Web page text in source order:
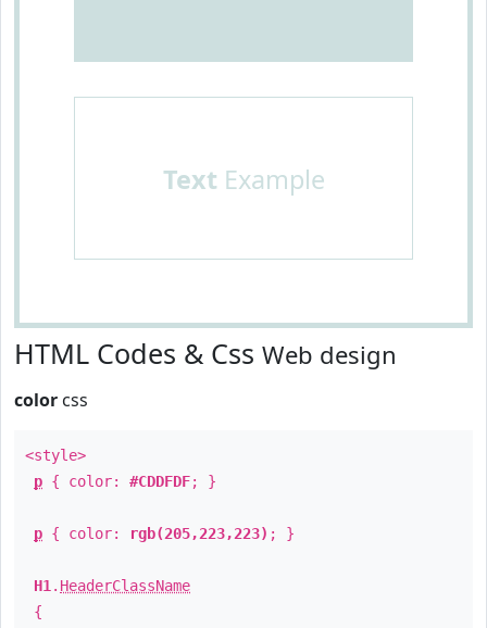
Text Example
HTML Codes & Css Web design
color css
<style>
p { color: #CDDFDF; }
p { color: rgb(205,223,223) ; }
H1 . HeaderClassName
{